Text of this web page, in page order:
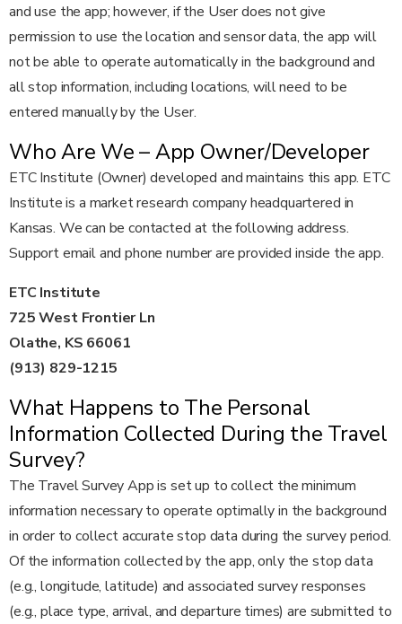
and use the app; however, if the User does not give
permission to use the location and sensor data, the app will
not be able to operate automatically in the background and
all stop information, including locations, will need to be
entered manually by the User.
Who Are We – App Owner/Developer
ETC Institute (Owner) developed and maintains this app. ETC
Institute is a market research company headquartered in
Kansas. We can be contacted at the following address.
Support email and phone number are provided inside the app.
ETC Institute
725 West Frontier Ln
Olathe, KS 66061
(913) 829-1215
What Happens to The Personal
Information Collected During the Travel
Survey?
The Travel Survey App is set up to collect the minimum
information necessary to operate optimally in the background
in order to collect accurate stop data during the survey period.
Of the information collected by the app, only the stop data
(e.g., longitude, latitude) and associated survey responses
(e.g., place type, arrival, and departure times) are submitted to